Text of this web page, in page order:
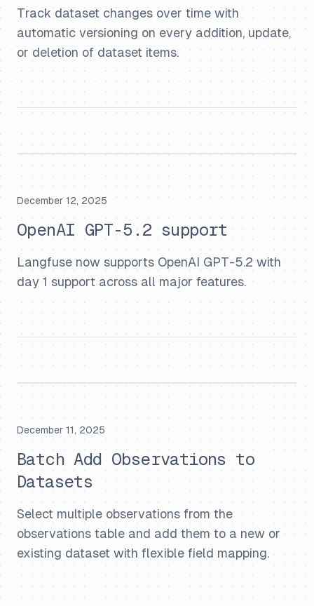
Track dataset changes over time with
automatic versioning on every addition, update,
or deletion of dataset items.
December 12, 2025
OpenAI GPT-5.2 support
Langfuse now supports OpenAI GPT-5.2 with
day 1 support across all major features.
December 11, 2025
Batch Add Observations to
Datasets
Select multiple observations from the
observations table and add them to a new or
existing dataset with flexible field mapping.